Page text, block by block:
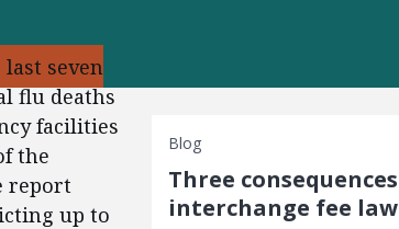
seven
flu deaths
facilities
the
report
up to
Blog
Three
interchange fee law